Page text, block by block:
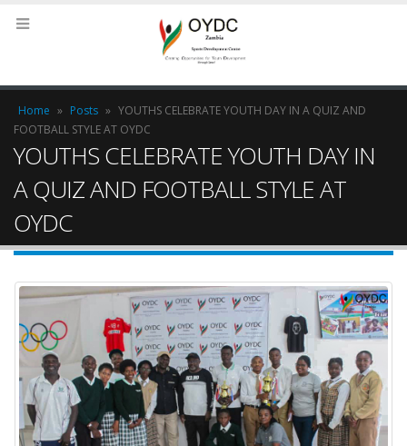
Home » Posts » YOUTHS CELEBRATE YOUTH DAY IN A QUIZ AND
FOOTBALL STYLE AT OYDC
YOUTHS CELEBRATE YOUTH DAY IN
A QUIZ AND FOOTBALL STYLE AT
OYDC